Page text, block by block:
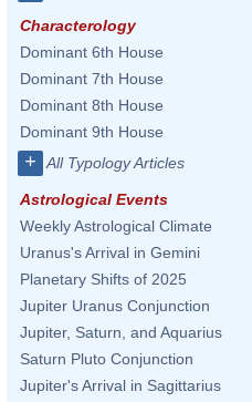
Characterology
Dominant 6th House
Dominant 7th House
Dominant 8th House
Dominant 9th House
+ All Typology Articles
Astrological Events
Weekly Astrological Climate
Uranus's Arrival in Gemini
Planetary Shifts of 2025
Jupiter Uranus Conjunction
Jupiter, Saturn, and Aquarius
Saturn Pluto Conjunction
Jupiter's Arrival in Sagittarius